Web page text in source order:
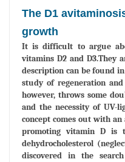
The D1
growth
It is difficult to argue
vitamins D2 and D3.They
description can be found
study of regeneration
however, throws some
and the necessity of UV-
concept comes out with
promoting vitamin D is
dehydrocholesterol
discovered in the